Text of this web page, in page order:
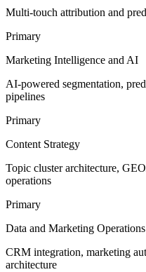
Multi-touch attribution and
Primary
Marketing Intelligence and AI
AI-powered segmentation,
pipelines
Primary
Content Strategy
Topic cluster architecture,
operations
Primary
Data and Marketing Operations
CRM integration, marketing
architecture